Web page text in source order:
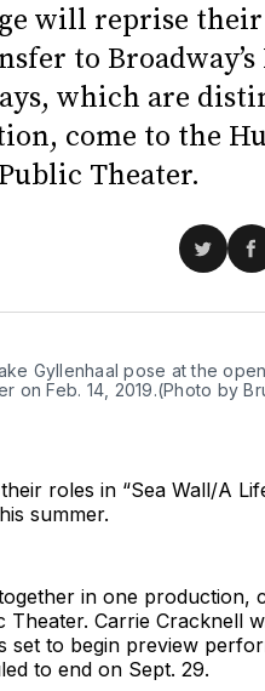
will reprise
to
which are
come to the
Theater.
Share
Twitter
Gyllenhaal pose at the
on Feb. 14, 2019.(Photo by
roles in “Sea Wall/A
summer.
in one production,
Carrie Cracknell
to begin preview
to end on Sept. 29.